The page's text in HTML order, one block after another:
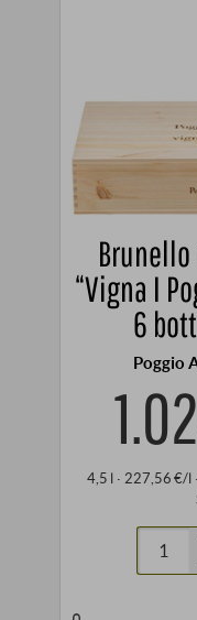
“Vigna I
6
Poggio
4,5 l · 227,56 €/l ·